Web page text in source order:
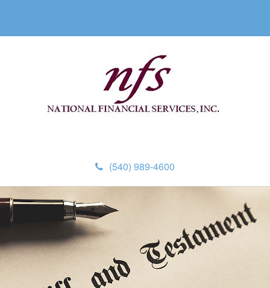
(540) 989-4600